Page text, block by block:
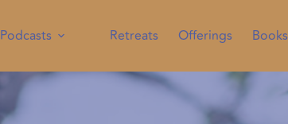
Podcasts Retreats Offerings Books